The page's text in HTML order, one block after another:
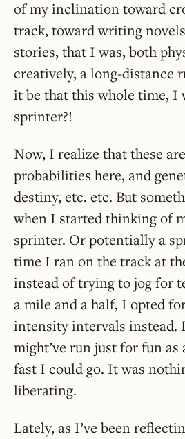
of my inclination toward
track, toward writing
stories, that I was, both
creatively, a long-distance
it be that this whole time, I
sprinter?!
Now, I realize that these
probabilities here, and
destiny, etc. etc. But
when I started thinking of
sprinter. Or potentially a
time I ran on the track at
instead of trying to jog for
a mile and a half, I opted
intensity intervals instead.
might’ve run just for fun as
fast I could go. It was
liberating.
Lately, as I’ve been